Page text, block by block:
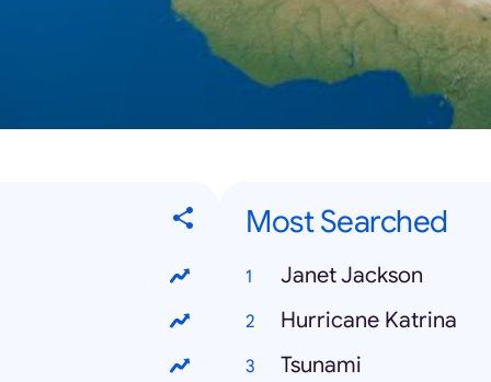
Most Searched
Janet Jackson
Hurricane Katrina
Tsunami